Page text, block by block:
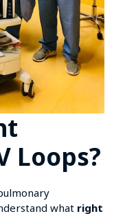
Loops?
what right